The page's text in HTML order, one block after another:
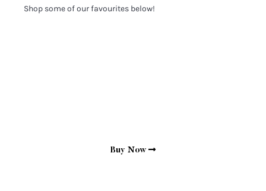
Shop some of our favourites below!
Buy Now